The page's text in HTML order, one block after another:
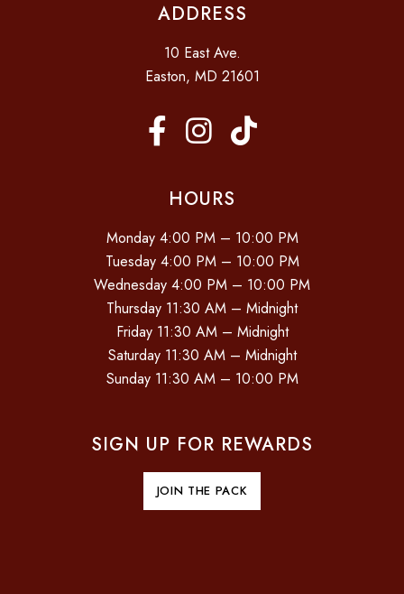
ADDRESS
10 East Ave.
Easton, MD 21601
HOURS
Monday 4:00 PM – 10:00 PM
Tuesday 4:00 PM – 10:00 PM
Wednesday 4:00 PM – 10:00 PM
Thursday 11:30 AM – Midnight
Friday 11:30 AM – Midnight
Saturday 11:30 AM – Midnight
Sunday 11:30 AM – 10:00 PM
SIGN UP FOR REWARDS
JOIN THE PACK